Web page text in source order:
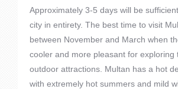
Approximately 3-5 days will be
city in entirety. The best time to visit
between November and March when
cooler and more pleasant for exploring
outdoor attractions. Multan has a hot
with extremely hot summers and mild